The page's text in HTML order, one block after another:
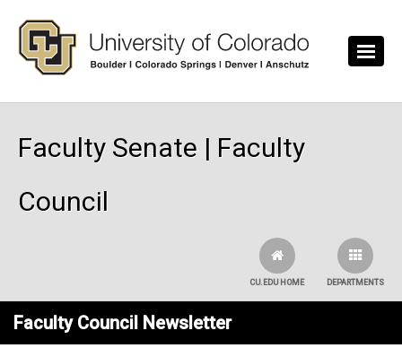
Faculty Senate | Faculty
Council
DEPARTMENTS
CU.EDU HOME
Faculty Council Newsletter